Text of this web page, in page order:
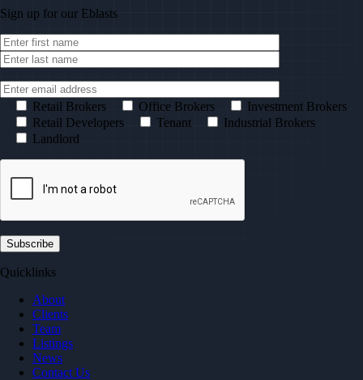
Sign up for our Eblasts
Retail Brokers Office Brokers
Investment Brokers
Retail Developers
Tenant
Industrial Brokers
Landlord
Quicklinks
About
Clients
Team
Listings
News
Contact Us